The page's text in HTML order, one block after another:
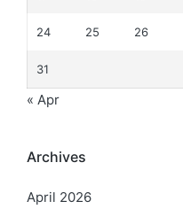
24 25 26
31
« Apr
Archives
April 2026